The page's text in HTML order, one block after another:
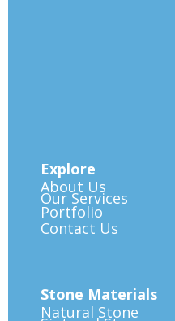
Explore
About Us
Our Services
Portfolio
Contact Us
Stone Materials
Natural Stone